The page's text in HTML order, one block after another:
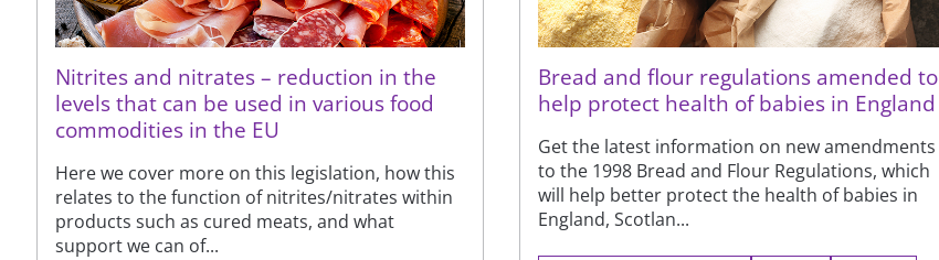
Nitrites and nitrates – reduction in the
levels that can be used in various food
commodities in the EU
Here we cover more on this legislation, how this
relates to the function of nitrites/nitrates within
products such as cured meats, and what
support we can of...
Bread and flour regulations amended to
help protect health of babies in England
Get the latest information on new amendments
to the 1998 Bread and Flour Regulations, which
will help better protect the health of babies in
England, Scotlan...